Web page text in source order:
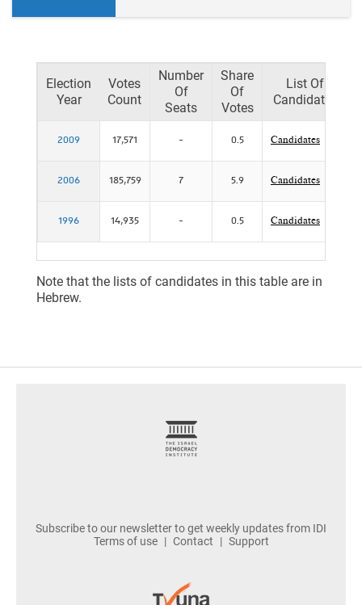
Election
Year
Votes
Count
Number
Of
Seats
Share
Of
Votes
List Of
Candidates
2009 17,571 - 0.5 Candidates
2006 185,759 7 5.9 Candidates
1996 14,935 - 0.5 Candidates
Note that the lists of candidates in this table are in
Hebrew.
Subscribe to our newsletter to get weekly updates from IDI
Terms of use
Contact Support